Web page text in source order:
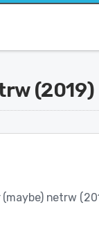
(2019)
netrw